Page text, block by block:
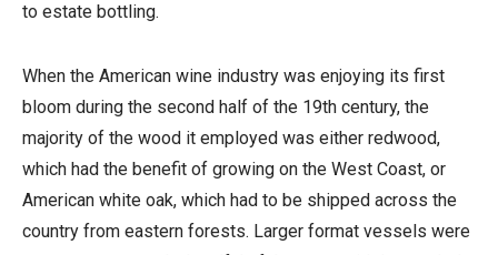
to estate bottling.
When the American wine industry was enjoying its first
bloom during the second half of the 19th century, the
majority of the wood it employed was either redwood,
which had the benefit of growing on the West Coast, or
American white oak, which had to be shipped across the
country from eastern forests. Larger format vessels were